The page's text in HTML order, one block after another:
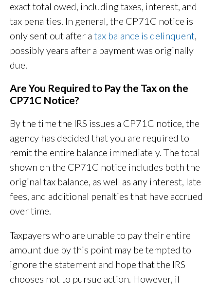
exact total owed, including taxes, interest, and
tax penalties. In general, the CP71C notice is
only sent out after a tax balance is delinquent,
possibly years after a payment was originally
due.
Are You Required to Pay the Tax on the
CP71C Notice?
By the time the IRS issues a CP71C notice, the
agency has decided that you are required to
remit the entire balance immediately. The total
shown on the CP71C notice includes both the
original tax balance, as well as any interest, late
fees, and additional penalties that have accrued
over time.
Taxpayers who are unable to pay their entire
amount due by this point may be tempted to
ignore the statement and hope that the IRS
chooses not to pursue action. However, if